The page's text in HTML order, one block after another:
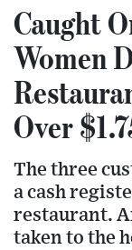
Caught
Women
Over
The three
a cash
restaurant.
taken to the